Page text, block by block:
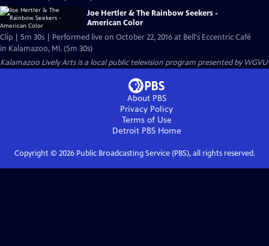
Joe Hertler & The Rainbow Seekers -
American Color
Clip | 5m 30s | Performed live on October 22, 2016 at Bell's Eccentric Café
in Kalamazoo, MI. (5m 30s)
Kalamazoo Lively Artsis a local public television program presented byWGVU
About PBS
Privacy Policy
Terms of Use
Detroit PBSHome
Copyright © 2026Public Broadcasting Service (PBS), all rights reserved.